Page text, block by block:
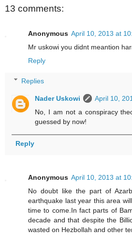
13 comments:
Anonymous April 10, 2013 at
Mr uskowi you didnt meantion
Reply
Replies
Nader Uskowi
April 10,
No, I am not a conspiracy
guessed by now!
Reply
Anonymous April 10, 2013 at
No doubt like the part of
earthquake last year this area
time to come.In fact parts of
decade and that despite the
wasted on Hezbollah and other